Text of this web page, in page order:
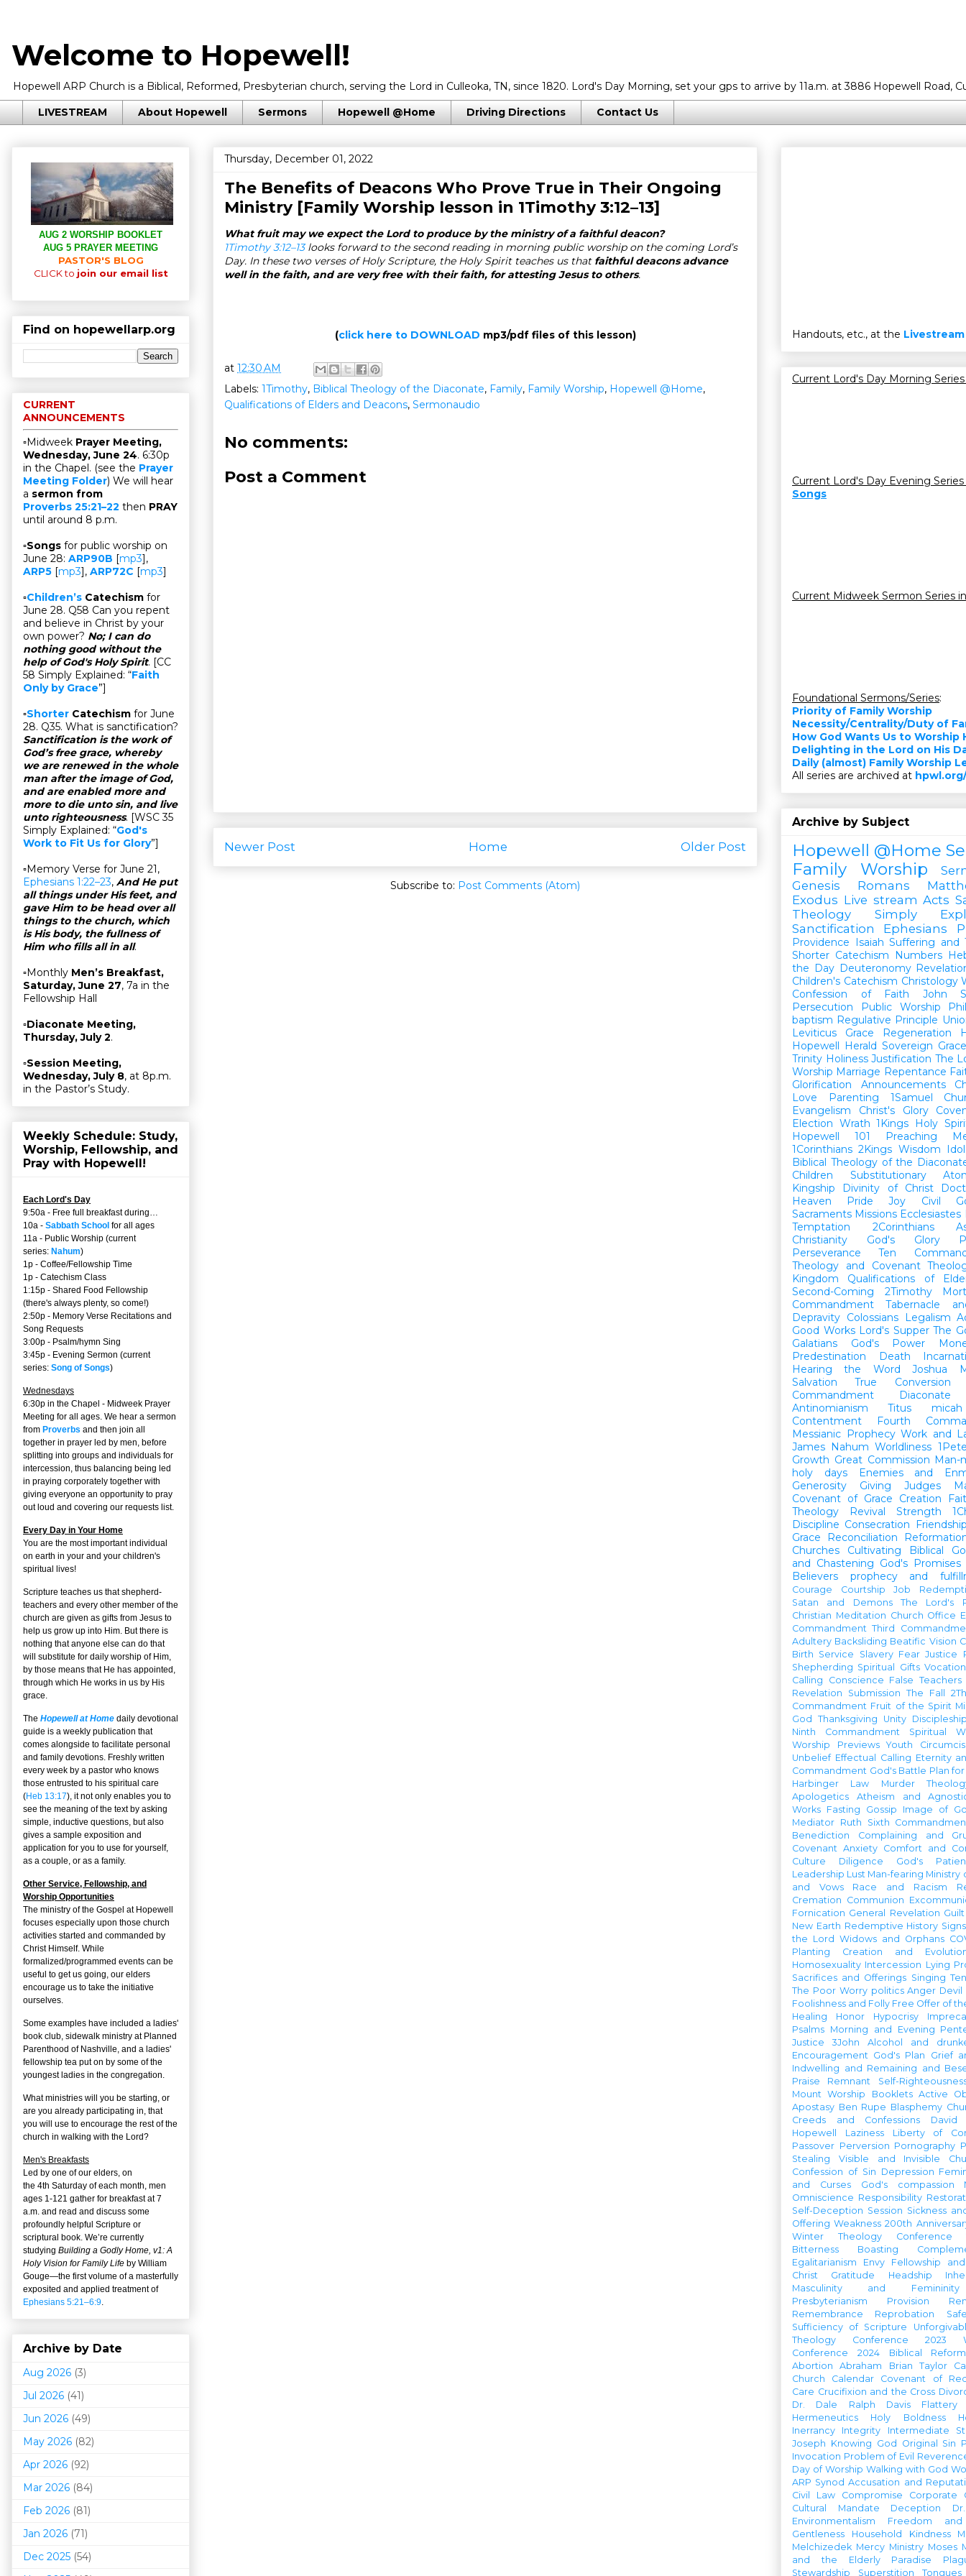
Welcome to Hopewell!
Hopewell ARP Church is a Biblical, Reformed, Presbyterian church, serving the Lord in Culleoka, TN, since 1820. Lord's Day Morning, set your gps to arrive by 11a.m. at 3886 Hopewell Road,
LIVESTREAM About Hopewell Sermons Hopewell @Home Driving Directions Contact Us
Thursday, December 01, 2022
The Benefits of Deacons Who Prove True in Their Ongoing
Ministry [Family Worship lesson in 1Timothy 3:12–13]
What fruit may we expect the Lord to produce by the ministry of a faithful deacon?
1Timothy 3:12–13looks forward to the second reading in morning public worship on the coming Lord’s
Day. In these two verses of Holy Scripture, the Holy Spirit teaches us that faithful deacons advance
well in the faith, and are very free with their faith, for attesting Jesus to others.
(click here to DOWNLOAD mp3/pdf files of this lesson)
at 12:30 AM
Labels: 1Timothy, Biblical Theology of the Diaconate, Family, Family Worship, Hopewell @Home,
Qualifications of Elders and Deacons, Sermonaudio
No comments:
Post a Comment
Newer Post Older Post
Home
Subscribe to: Post Comments (Atom)
AUG 2 WORSHIP BOOKLET
AUG 5 PRAYER MEETING
PASTOR'S BLOG
CLICK to join our email list
Find on hopewellarp.org
CURRENT
ANNOUNCEMENTS
▫Midweek Prayer Meeting,
Wednesday, June 24. 6:30p
in the Chapel. (see the Prayer
Meeting Folder) We will hear
a sermon from
Proverbs 25:21–22 then PRAY
until around 8 p.m.
▫Songs for public worship on
June 28: ARP90B [mp3],
ARP5 [mp3], ARP72C [mp3]
▫Children’s Catechism for
June 28. Q58 Can you repent
and believe in Christ by your
own power? No; I can do
nothing good without the
help of God's Holy Spirit. [CC
58 Simply Explained: “Faith
Only by Grace”]
▫Shorter Catechism for June
28. Q35. What is sanctification?
Sanctification is the work of
God’s free grace, whereby
we are renewed in the whole
man after the image of God,
and are enabled more and
more to die unto sin, and live
unto righteousness. [WSC 35
Simply Explained: “God's
Work to Fit Us for Glory”]
▫Memory Verse for June 21,
Ephesians 1:22–23, And He put
all things under His feet, and
gave Him to be head over all
things to the church, which
is His body, the fullness of
Him who fills all in all.
▫Monthly Men’s Breakfast,
Saturday, June 27, 7a in the
Fellowship Hall
▫Diaconate Meeting,
Thursday, July 2.
▫Session Meeting,
Wednesday, July 8, at 8p.m.
in the Pastor’s Study.
Weekly Schedule: Study,
Worship, Fellowship, and
Pray with Hopewell!
Each Lord's Day
9:50a - Free full breakfast during…
10a - Sabbath School for all ages
11a - Public Worship (current
series: Nahum)
1p - Coffee/Fellowship Time
1p - Catechism Class
1:15p - Shared Food Fellowship
(there's always plenty, so come!)
2:50p - Memory Verse Recitations and
Song Requests
3:00p - Psalm/hymn Sing
3:45p - Evening Sermon (current
series: Song of Songs)
Wednesdays
6:30p in the Chapel - Midweek Prayer
Meeting for all ages. We hear a sermon
from Proverbs and then join all
together in prayer led by men, before
splitting into groups and individuals for
intercession, thus balancing being led
in praying corporately together with
giving everyone an opportunity to pray
out loud and covering our requests list.
Every Day in Your Home
You are the most important individual
on earth in your and your children's
spiritual lives!
Scripture teaches us that shepherd-
teachers and every other member of the
church are given as gifts from Jesus to
help us grow up into Him. But there is
nothing that anyone else can do that
will substitute for daily worship of Him,
by those means that He has appointed,
through which He works in us by His
grace.
The Hopewell at Home daily devotional
guide is a weekly publication that
comes alongside to facilitate personal
and family devotions. Freshly written
every week by a pastor who knows
those entrusted to his spiritual care
(Heb 13:17), it not only enables you to
see the meaning of the text by asking
simple, inductive questions, but also
gives a sample exposition and
application for you to use for yourself,
as a couple, or as a family.
Other Service, Fellowship, and
Worship Opportunities
The ministry of the Gospel at Hopewell
focuses especially upon those church
activities started and commanded by
Christ Himself. While
formalized/programmed events can be
useful to get us going, our elders
encourage us to take the initiative
ourselves.
Some examples have included a ladies'
book club, sidewalk ministry at Planned
Parenthood of Nashville, and a ladies'
fellowship tea put on by some of the
youngest ladies in the congregation.
What ministries will you be starting, or
are you already participating in, that
you will use to encourage the rest of the
church in walking with the Lord?
Men's Breakfasts
Led by one of our elders, on
the 4th Saturday of each month, men
ages 1-121 gather for breakfast at 7
a.m. and read and discuss some
profoundly helpful Scripture or
scriptural book. We’re currently
studying Building a Godly Home, v1: A
Holy Vision for Family Life by William
Gouge—the first volume of a masterfully
exposited and applied treatment of
Ephesians 5:21–6:9.
Archive by Date
Aug 2026 (3)
Jul 2026 (41)
Jun 2026 (49)
May 2026 (82)
Apr 2026 (92)
Mar 2026 (84)
Feb 2026 (81)
Jan 2026 (71)
Dec 2025 (54)
Handouts, etc., at the Livestream
Current Lord's Day Morning
Current Lord's Day Evening
Songs
Current Midweek Sermon Series
Foundational Sermons/Series:
Priority of Family Worship
Necessity/Centrality/Duty of
How God Wants Us to Worship
Delighting in the Lord on His
Daily (almost) Family Worship
All series are archived at
Archive by Subject
Hopewell @Home
Family Worship
Genesis
Romans
Exodus Live stream Acts
Theology Simply
Sanctification
Ephesians
Providence Isaiah Suffering and
Shorter Catechism
Numbers
the Day Deuteronomy
Children's Catechism Christology
Confession of Faith
John
Persecution
Public Worship
baptism Regulative Principle
Leviticus
Grace Regeneration
Hopewell Herald Sovereign Grace
Trinity Holiness Justification The
Worship Marriage Repentance
Glorification
Announcements
Love
Parenting 1Samuel
Evangelism
Christ's Glory
Election Wrath 1Kings
Holy
Hopewell 101
Preaching
1Corinthians 2Kings Wisdom
Biblical Theology of the
Children
Substitutionary
Kingship
Divinity of Christ
Heaven
Pride Joy
Civil
Sacraments Missions Ecclesiastes
Temptation
2Corinthians
Christianity
God's Glory
Perseverance
Ten
Theology and Covenant
Kingdom
Qualifications of
Second-Coming
2Timothy
Commandment
Tabernacle
Depravity Colossians Legalism
Good Works Lord's Supper The
Galatians
God's Power
Predestination
Death
Hearing the Word
Joshua
Salvation
True Conversion
Commandment
Diaconate
Antinomianism
Titus
micah
Contentment
Fourth
Messianic Prophecy Work and
James
Nahum Worldliness
Growth Great Commission Man-
holy days
Enemies and
Generosity
Giving Judges
Covenant of Grace
Creation
Theology
Revival Strength
Discipline Consecration
Grace
Reconciliation
Churches
Cultivating Biblical
and Chastening God's Promises
Believers
prophecy and
Courage Courtship Job
Satan and Demons
The Lord's
Christian Meditation Church Office
Commandment Third
Adultery Backsliding Beatific Vision
Birth Service Slavery Fear Justice
Shepherding Spiritual Gifts Vocation
Calling
Conscience False Teachers
Revelation
Submission The Fall
Commandment Fruit of the Spirit
God
Thanksgiving Unity
Ninth Commandment
Spiritual
Worship Previews
Youth
Unbelief Effectual Calling Eternity
Commandment God's Battle Plan
Harbinger
Law Murder
Apologetics
Atheism and
Works Fasting Gossip
Image of
Mediator Ruth
Sixth
Benediction
Complaining and
Covenant Anxiety Comfort and
Culture
Diligence
God's
Leadership Lust Man-fearing Ministry
and Vows
Race and Racism
Cremation Communion
Fornication General Revelation Guilt
New Earth Redemptive History Signs
the Lord Widows and Orphans
Planting
Creation and
Homosexuality Intercession Lying
Sacrifices and Offerings Singing
The Poor Worry politics Anger Devil
Foolishness and Folly Free Offer of
Healing
Honor Hypocrisy
Psalms Morning and Evening
Justice
3John
Alcohol and
Encouragement God's Plan
Grief
Indwelling and Remaining and
Praise
Remnant
Self-
Mount Worship Booklets Active
Apostasy Ben Rupe Blasphemy
Creeds and Confessions
David
Hopewell
Laziness
Liberty of
Passover Perversion Pornography
Stealing
Visible and Invisible
Confession of Sin Depression
and Curses
God's compassion
Omniscience Responsibility
Self-Deception Session Sickness
Offering Weakness 200th
Winter Theology Conference
Bitterness
Boasting
Egalitarianism
Envy
Fellowship
Christ
Gratitude Headship
Masculinity and Femininity
Presbyterianism
Provision
Remembrance
Reprobation
Sufficiency of Scripture
Theology Conference
2023
Conference
2024 Biblical
Abortion
Abraham Brian Taylor
Church Calendar
Covenant of
Care Crucifixion and the Cross
Dr. Dale Ralph Davis
Flattery
Hermeneutics
Holy Boldness
Inerrancy
Integrity
Intermediate
Joseph Knowing God Original Sin
Invocation Problem of Evil
Day of Worship Walking with God
ARP Synod Accusation and
Civil Law
Compromise
Corporate
Cultural Mandate
Deception
Environmentalism
Freedom
Gentleness
Household Kindness
Melchizedek Mercy Ministry Moses
and the Elderly
Paradise
Stewardship
Superstition Tongues